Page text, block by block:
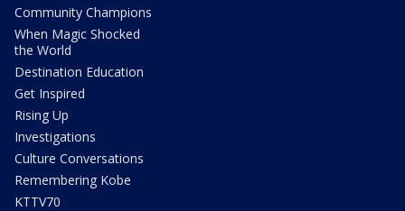
Community Champions
When Magic Shocked
the World
Destination Education
Get Inspired
Rising Up
Investigations
Culture Conversations
Remembering Kobe
KTTV70